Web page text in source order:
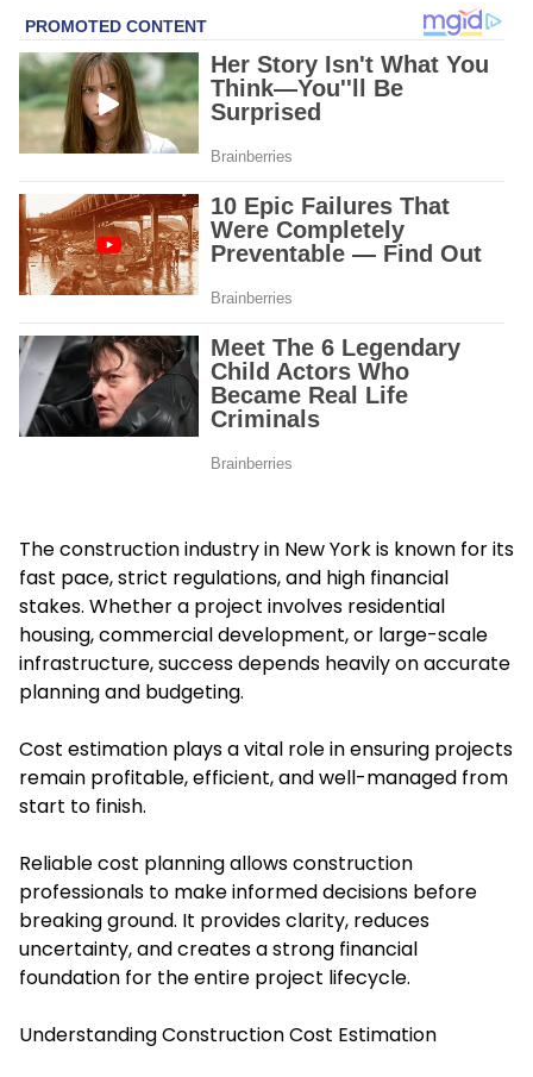
The construction industry in New York is known for its
fast pace, strict regulations, and high financial
stakes. Whether a project involves residential
housing, commercial development, or large-scale
infrastructure, success depends heavily on accurate
planning and budgeting.
Cost estimation plays a vital role in ensuring projects
remain profitable, efficient, and well-managed from
start to finish.
Reliable cost planning allows construction
professionals to make informed decisions before
breaking ground. It provides clarity, reduces
uncertainty, and creates a strong financial
foundation for the entire project lifecycle.
Understanding Construction Cost Estimation